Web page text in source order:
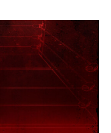
battling for
within the ring.